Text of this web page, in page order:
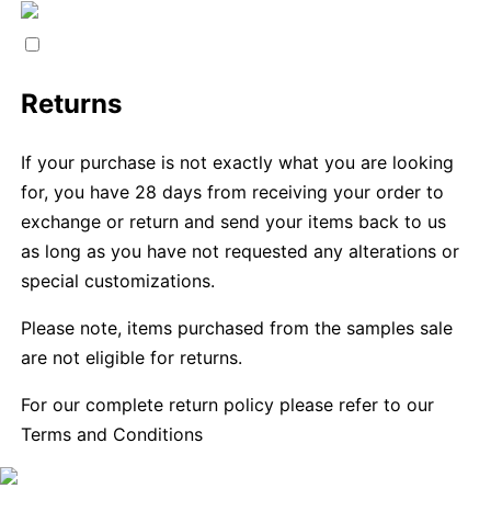
Returns
If your purchase is not exactly what you are looking
for, you have 28 days from receiving your order to
exchange or return and send your items back to us
as long as you have not requested any alterations or
special customizations.
Please note, items purchased from the samples sale
are not eligible for returns.
For our complete return policy please refer to our
Terms and Conditions